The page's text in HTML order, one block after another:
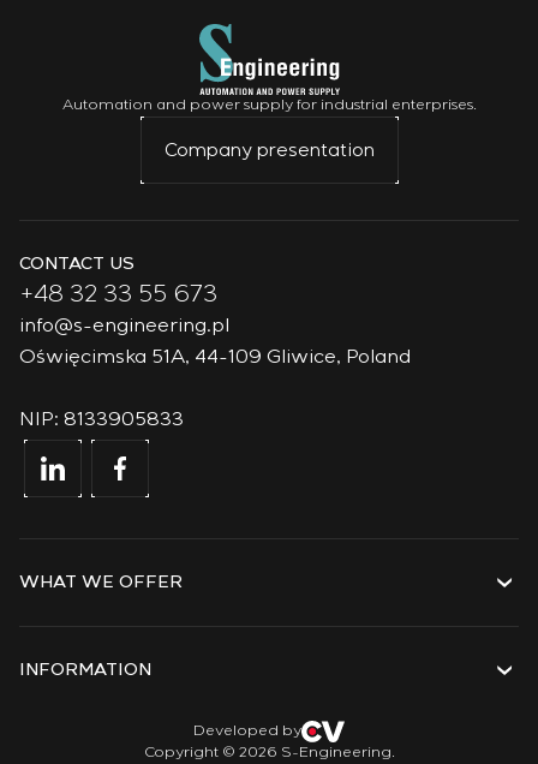
Automation and power supply for industrial enterprises.
Company presentation
CONTACT US
+48 32 33 55 673
info@s-engineering.pl
Oświęcimska 51A, 44-109 Gliwice, Poland
NIP: 8133905833
WHAT WE OFFER
Solutions
INFORMATION
About the company
Copyright © 2026 S-Engineering.
Developed by